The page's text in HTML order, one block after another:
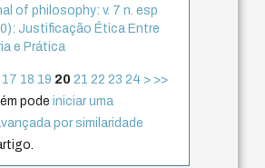
of philosophy: v. 7 n. esp
Justificação Ética Entre
e Prática
17 18 19 20 21 22 23 24 > >>
podeiniciar uma
por similaridade